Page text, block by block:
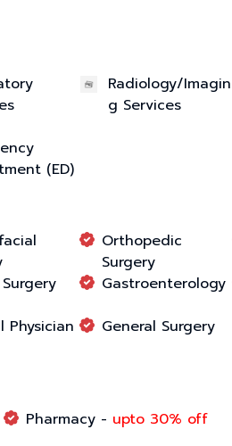
Radiology/Imagin
g Services
(ED)
Orthopedic
Surgery
Gastroenterology
Physician General Surgery
Pharmacy - upto 30% off